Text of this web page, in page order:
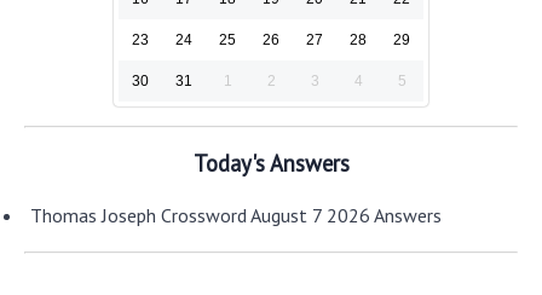
23 24 25 26 27 28 29
30 31 1 2 3 4 5
Today's Answers
Thomas Joseph Crossword August 7 2026 Answers